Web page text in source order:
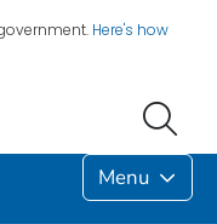
Here's how
Menu